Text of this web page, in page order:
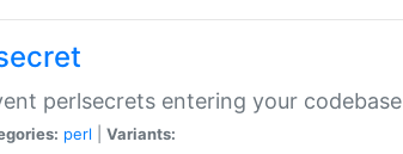
perlsecrets entering your codebase
perl Variants: